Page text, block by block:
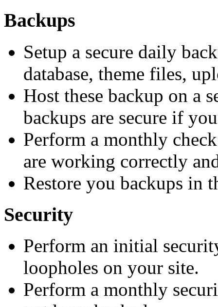
Backups
Setup a secure daily
database, theme files,
Host these backup on a
backups are secure if
Perform a monthly
are working correctly
Restore you backups in
Security
Perform an initial
loopholes on your site.
Perform a monthly